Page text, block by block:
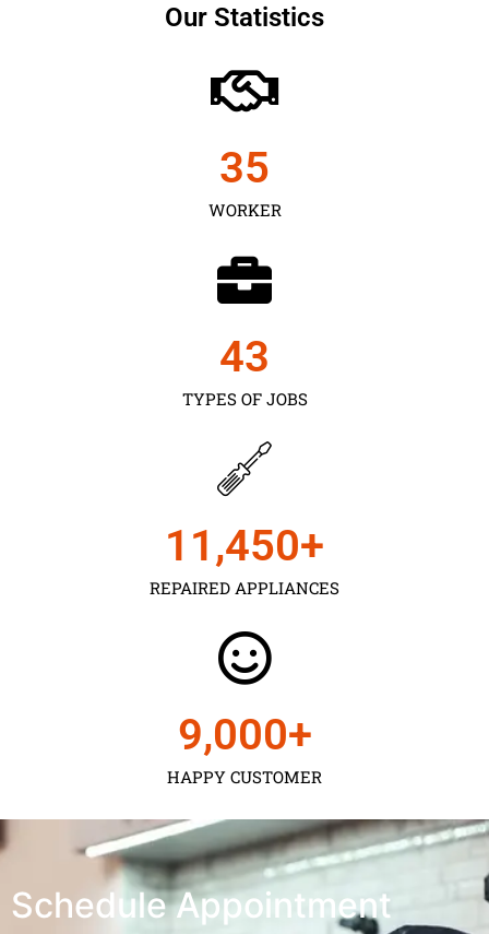
Our Statistics
WORKER
35
TYPES OF JOBS
43
REPAIRED APPLIANCES
11,450+
HAPPY CUSTOMER
9,000+
Schedule Appointment